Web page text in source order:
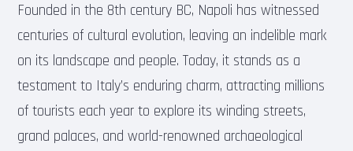
Founded in the 8th century BC, Napoli has witnessed
centuries of cultural evolution, leaving an indelible mark
on its landscape and people. Today, it stands as a
testament to Italy’s enduring charm, attracting millions
of tourists each year to explore its winding streets,
grand palaces, and world-renowned archaeological